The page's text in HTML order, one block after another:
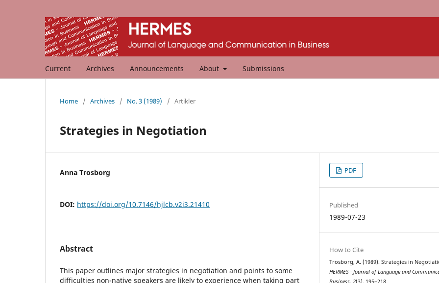
Current Archives Announcements About Submissions
Home / Archives / No. 3 (1989) / Artikler
Strategies in Negotiation
Anna Trosborg
DOI: https://doi.org/10.7146/hjlcb.v2i3.21410
Abstract
This paper outlines major strategies in negotiation and points to some
difficulties non-native speakers are likely to experience when taking part
PDF
Published
1989-07-23
How to Cite
Trosborg, A. (1989). Strategies in
HERMES - Journal of Language and
Business,2(3), 195–218.